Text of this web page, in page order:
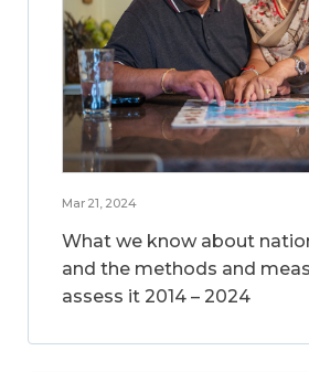
Mar 21, 2024
What we know about
and the methods and
assess it 2014 – 2024